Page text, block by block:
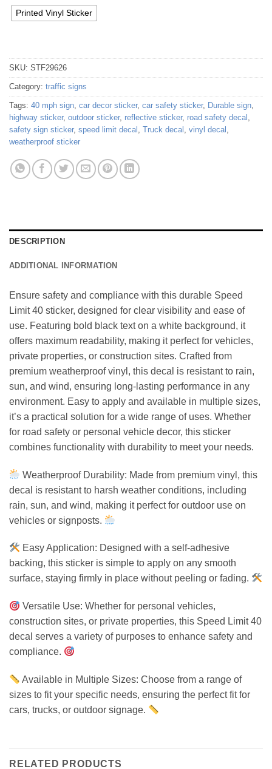
Printed Vinyl Sticker
SKU: STF29626
Category: traffic signs
Tags: 40 mph sign car decor sticker, car safety sticker, Durable sign
highway sticker, outdoor sticker, reflective sticker, road safety decal
safety sign sticker, speed limit decal Truck decal vinyl decal
weatherproof sticker
DESCRIPTION
ADDITIONAL INFORMATION
Ensure safety and compliance with this durable Speed
Limit 40 sticker, designed for clear visibility and ease of
use. Featuring bold black text on a white background, it
offers maximum readability, making it perfect for vehicles,
private properties, or construction sites. Crafted from
premium weatherproof vinyl, this decal is resistant to rain,
sun, and wind, ensuring long-lasting performance in any
environment. Easy to apply and available in multiple sizes,
it’s a practical solution for a wide range of uses. Whether
for road safety or personal vehicle decor, this sticker
combines functionality with durability to meet your needs.
Weatherproof Durability: Made from premium vinyl, this
decal is resistant to harsh weather conditions, including
rain, sun, and wind, making it perfect for outdoor use on
vehicles or signposts.
Easy Application: Designed with a self-adhesive
backing, this sticker is simple to apply on any smooth
surface, staying firmly in place without peeling or fading.
Versatile Use: Whether for personal vehicles,
construction sites, or private properties, this Speed Limit 40
decal serves a variety of purposes to enhance safety and
compliance.
Available in Multiple Sizes: Choose from a range of
sizes to fit your specific needs, ensuring the perfect fit for
cars, trucks, or outdoor signage.
RELATED PRODUCTS